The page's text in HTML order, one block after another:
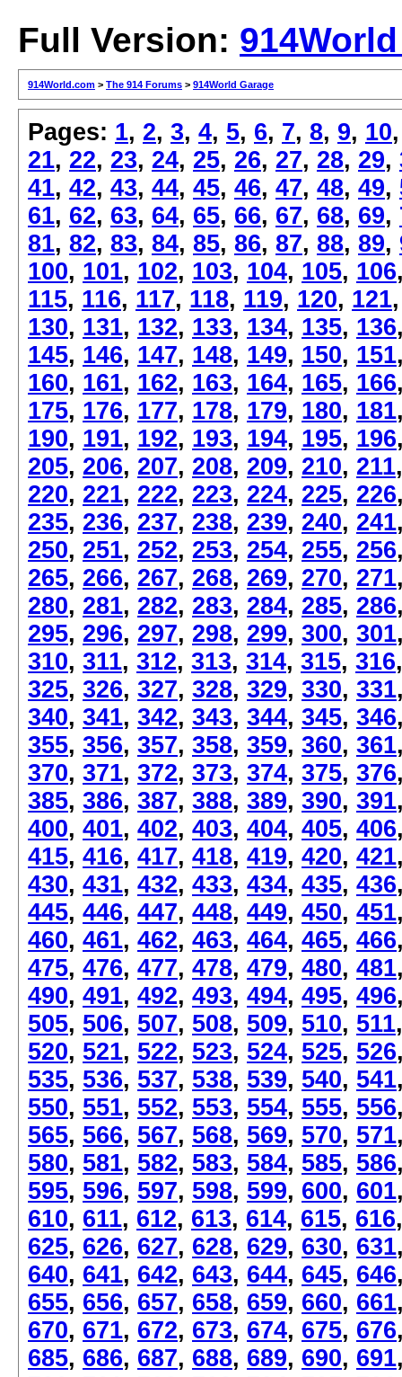
Full Version:
914World.com > The 914 Forums > 914World Garage
Pages: 1, 2, 3, 4, 5, 6, 7, 8, 9, 10
21, 22, 23, 24, 25, 26, 27, 28, 29,
41, 42, 43, 44, 45, 46, 47, 48, 49,
61, 62, 63, 64, 65, 66, 67, 68, 69,
81, 82, 83, 84, 85, 86, 87, 88, 89,
100, 101, 102, 103, 104, 105, 106
115, 116, 117, 118, 119, 120, 121
130, 131, 132, 133, 134, 135, 136
145, 146, 147, 148, 149, 150, 151
160, 161, 162, 163, 164, 165, 166
175, 176, 177, 178, 179, 180, 181
190, 191, 192, 193, 194, 195, 196
205, 206, 207, 208, 209, 210, 211
220, 221, 222, 223, 224, 225, 226
235, 236, 237, 238, 239, 240, 241
250, 251, 252, 253, 254, 255, 256
265, 266, 267, 268, 269, 270, 271
280, 281, 282, 283, 284, 285, 286
295, 296, 297, 298, 299, 300, 301
310, 311, 312, 313, 314, 315, 316
325, 326, 327, 328, 329, 330, 331
340, 341, 342, 343, 344, 345, 346
355, 356, 357, 358, 359, 360, 361
370, 371, 372, 373, 374, 375, 376
385, 386, 387, 388, 389, 390, 391
400, 401, 402, 403, 404, 405, 406
415, 416, 417, 418, 419, 420, 421
430, 431, 432, 433, 434, 435, 436
445, 446, 447, 448, 449, 450, 451
460, 461, 462, 463, 464, 465, 466
475, 476, 477, 478, 479, 480, 481
490, 491, 492, 493, 494, 495, 496
505, 506, 507, 508, 509, 510, 511
520, 521, 522, 523, 524, 525, 526
535, 536, 537, 538, 539, 540, 541
550, 551, 552, 553, 554, 555, 556
565, 566, 567, 568, 569, 570, 571
580, 581, 582, 583, 584, 585, 586
595, 596, 597, 598, 599, 600, 601
610, 611, 612, 613, 614, 615, 616
625, 626, 627, 628, 629, 630, 631
640, 641, 642, 643, 644, 645, 646
655, 656, 657, 658, 659, 660, 661
670, 671, 672, 673, 674, 675, 676
685, 686, 687, 688, 689, 690, 691